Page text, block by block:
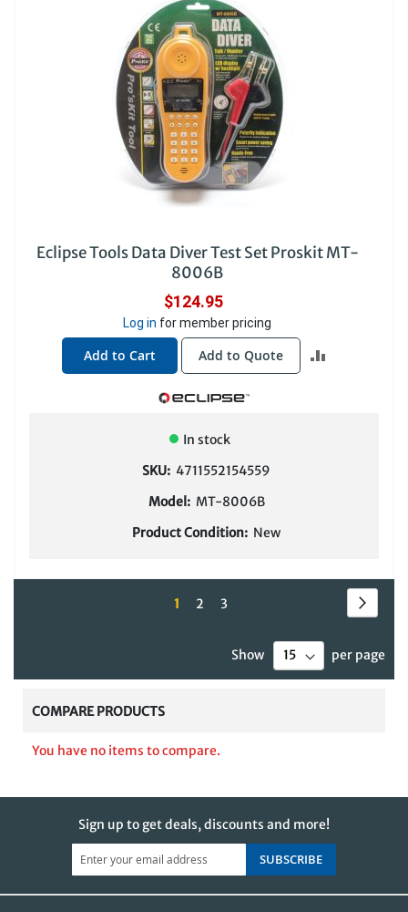
Eclipse Tools Data Diver Test Set Proskit MT-
8006B
$124.95
Log in for member pricing
Add to Cart Add to Quote
In stock
SKU: 4711552154559
Model:MT-8006B
Product Condition: New
Page
You're
page
1 Page
2 Page
3
Show per page
COMPARE PRODUCTS
You have no items to compare.
Sign up to get deals, discounts and more!
SUBSCRIBE